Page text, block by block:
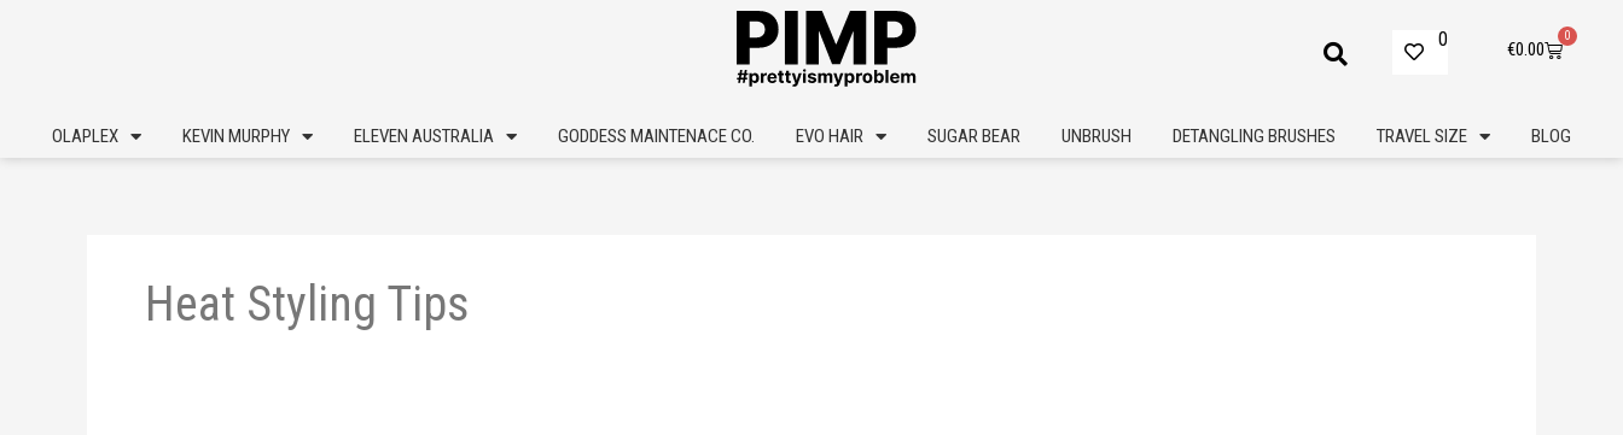
0 €0.00
0
Cart
OLAPLEX KEVIN MURPHY ELEVEN AUSTRALIA GODDESS MAINTENACE CO. EVO HAIR SUGAR BEAR UNBRUSH DETANGLING BRUSHES TRAVEL SIZE BLOG
Heat Styling Tips